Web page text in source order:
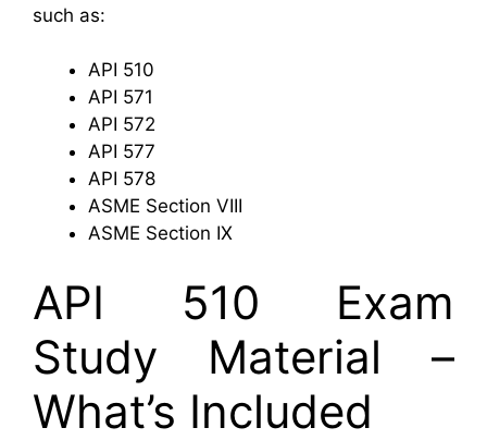
such as:
API 510
API 571
API 572
API 577
API 578
ASME Section VIII
ASME Section IX
API 510 Exam
Study Material –
What’s Included